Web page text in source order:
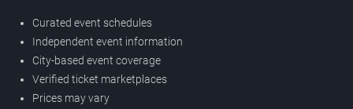
Curated event schedules
Independent event information
City-based event coverage
Verified ticket marketplaces
Prices may vary